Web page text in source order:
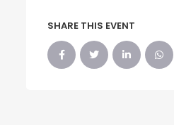
SHARE THIS EVENT